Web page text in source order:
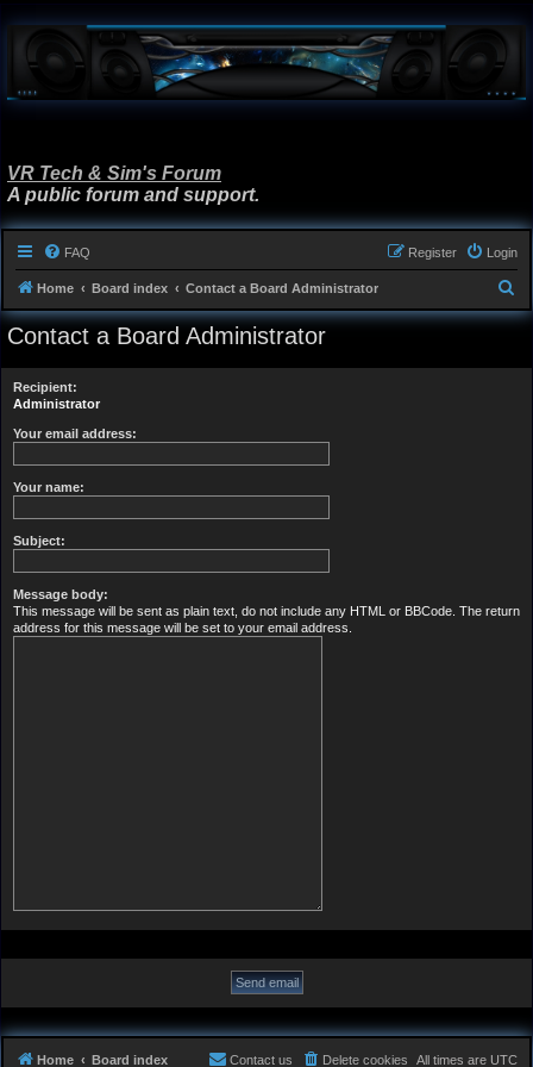
VR Tech & Sim's Forum
A public forum and support.
FAQ Login
Register
Home Board index Contact a Board Administrator
e
r
Contact a Board Administrator
Recipient:
Administrator
Your email address:
Your name:
Subject:
Message body:
This message will be sent as plain text, do not include any HTML or BBCode. The return
address for this message will be set to your email address.
Home Board index All times are UTC
Delete cookies
Contact us